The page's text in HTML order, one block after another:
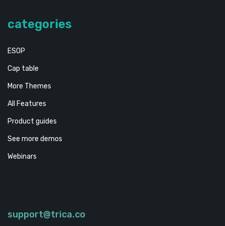
categories
ESOP
Cap table
More Themes
All Features
Product guides
See more demos
Webinars
support@trica.co